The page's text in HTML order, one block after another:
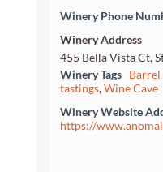
Winery Phone
Winery Address
455 Bella Vista Ct,
Winery Tags
Barrel
tastings,Wine Cave
Winery Website
https://